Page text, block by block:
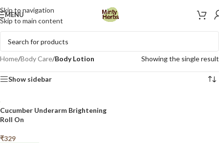
Skip to navigation
Skip to main content
MENU
Home/Body Care/Body Lotion Showing the single result
Show sidebar
Cucumber Underarm Brightening
Roll On
₹329